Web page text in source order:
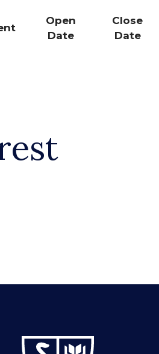
Open
Date
Close
Date
SUNY Downstate